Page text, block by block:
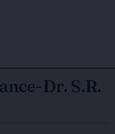
Dr. S.R.